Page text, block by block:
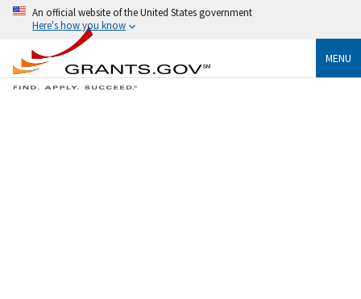
An official website of the United States government
Here's how you know
MENU